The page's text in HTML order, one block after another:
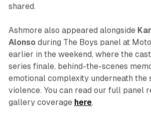
shared.
Ashmore also appeared alongside
Alonso during The Boys panel at
earlier in the weekend, where the
series finale, behind-the-scenes
emotional complexity underneath the
violence. You can read our full panel
gallery coverage here.